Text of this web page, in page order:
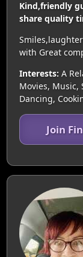
Kind,friendly
share quality
with Great
Interests: A
Movies, Music,
Dancing,
Join